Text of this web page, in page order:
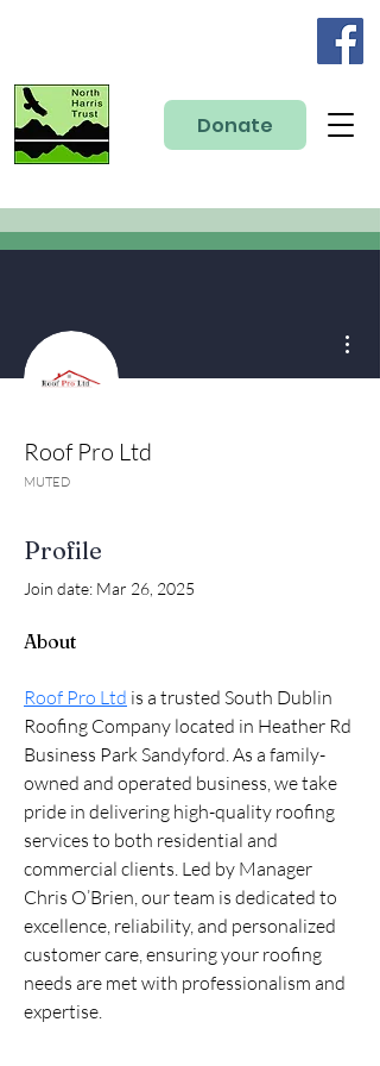
Donate
Roof Pro Ltd
MUTED
Profile
Join date: Mar 26, 2025
About
Roof Pro Ltd is a trusted South Dublin
Roofing Company located in Heather Rd
Business Park Sandyford. As a family-
owned and operated business, we take
pride in delivering high-quality roofing
services to both residential and
commercial clients. Led by Manager
Chris O’Brien, our team is dedicated to
excellence, reliability, and personalized
customer care, ensuring your roofing
needs are met with professionalism and
expertise.